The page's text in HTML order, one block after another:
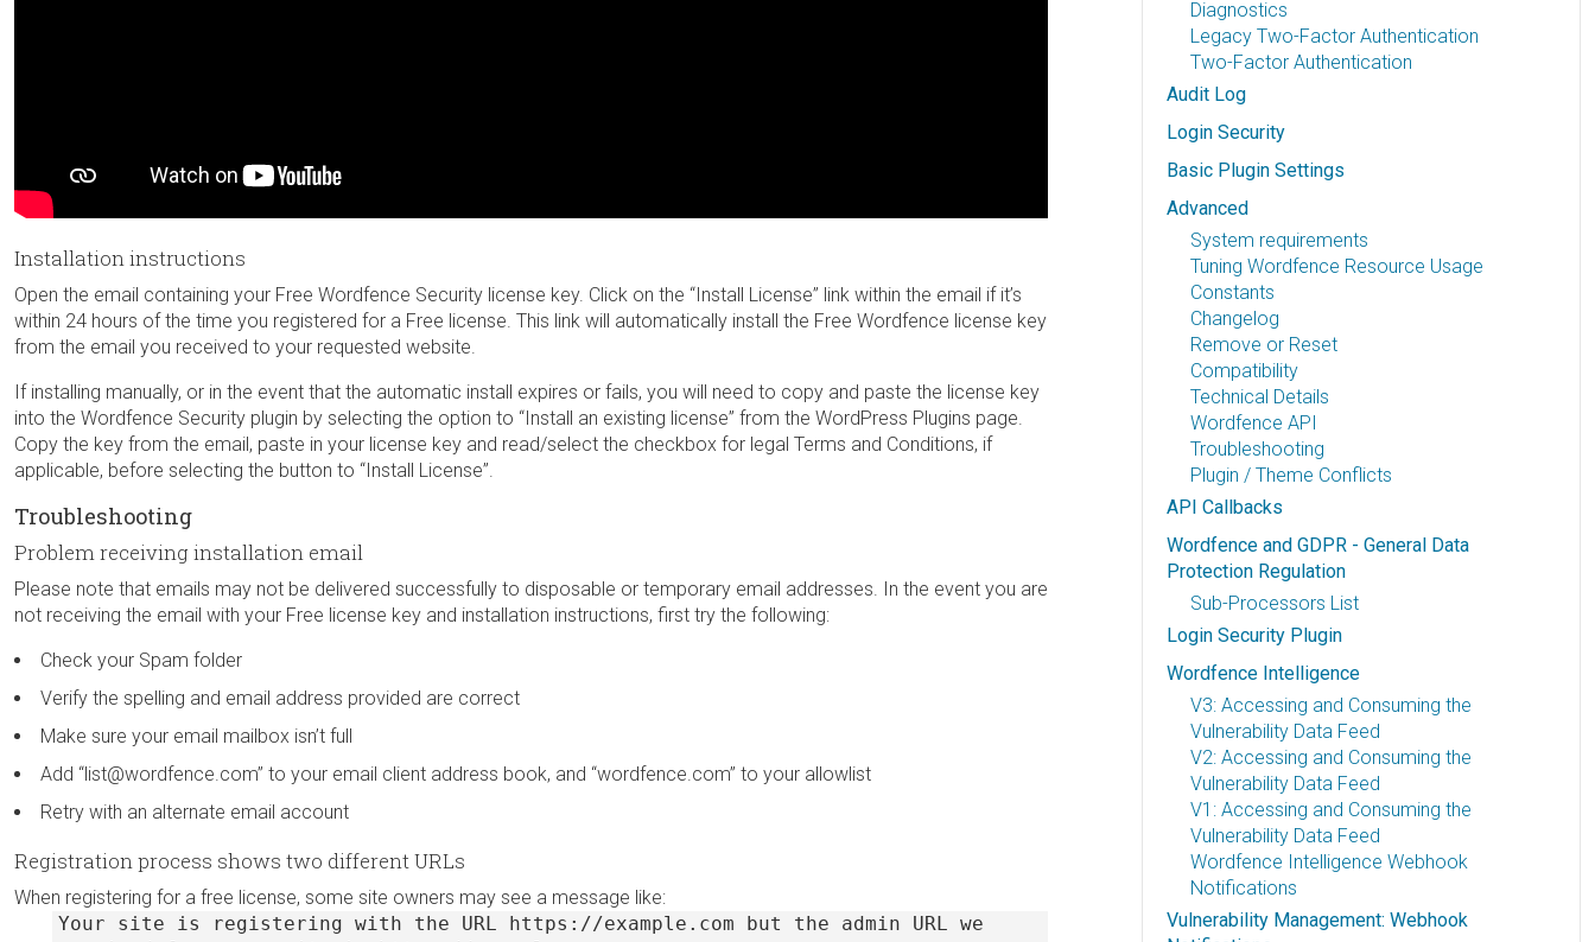
Installation instructions
Open the email containing your Free Wordfence Security license key. Click on the “Install License” link within the email if it’s
within 24 hours of the time you registered for a Free license. This link will automatically install the Free Wordfence license key
from the email you received to your requested website.
If installing manually, or in the event that the automatic install expires or fails, you will need to copy and paste the license key
into the Wordfence Security plugin by selecting the option to “Install an existing license” from the WordPress Plugins page.
Copy the key from the email, paste in your license key and read/select the checkbox for legal Terms and Conditions, if
applicable, before selecting the button to “Install License”.
Troubleshooting
Problem receiving installation email
Please note that emails may not be delivered successfully to disposable or temporary email addresses. In the event you are
not receiving the email with your Free license key and installation instructions, first try the following:
Check your Spam folder
Verify the spelling and email address provided are correct
Make sure your email mailbox isn’t full
Add “list@wordfence.com” to your email client address book, and “wordfence.com” to your allowlist
Retry with an alternate email account
Registration process shows two different URLs
When registering for a free license, some site owners may see a message like:
Your site is registering with the URL https://example.com but the admin URL we
Diagnostics
Legacy Two-Factor Authentication
Two-Factor Authentication
Audit Log
Login Security
Basic Plugin Settings
Advanced
System requirements
Tuning Wordfence Resource Usage
Constants
Changelog
Remove or Reset
Compatibility
Technical Details
Wordfence API
Troubleshooting
Plugin / Theme Conflicts
API Callbacks
Wordfence and GDPR - General Data
Protection Regulation
Sub-Processors List
Login Security Plugin
Wordfence Intelligence
V3: Accessing and Consuming the
Vulnerability Data Feed
V2: Accessing and Consuming the
Vulnerability Data Feed
V1: Accessing and Consuming the
Vulnerability Data Feed
Wordfence Intelligence Webhook
Notifications
Vulnerability Management: Webhook